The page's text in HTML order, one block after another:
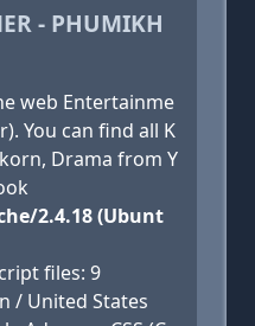
- PHUMIKH
web Entertainme
You can find all K
Drama from Y
2.4.18 (Ubunt
files: 9
/ United States